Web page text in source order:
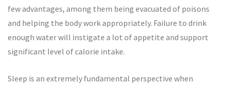
few advantages, among them being evacuated of poisons
and helping the body work appropriately. Failure to drink
enough water will instigate a lot of appetite and support
significant level of calorie intake.
Sleep is an extremely fundamental perspective when